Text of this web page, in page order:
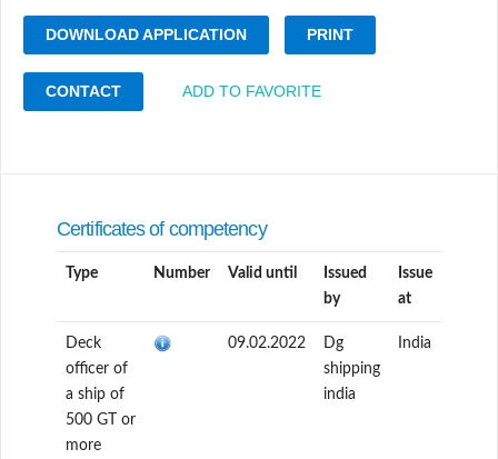
DOWNLOAD APPLICATION PRINT
CONTACT ADD TO FAVORITE
Certificates of competency
Type Number Valid until
Issued
by
Issue
at
Deck
officer of
a ship of
500 GT or
more
09.02.2022
Dg
shipping
india
India